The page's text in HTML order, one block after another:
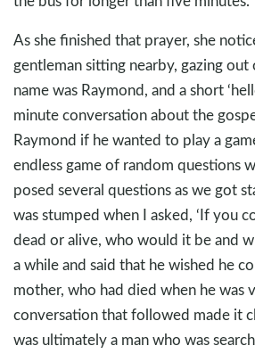
As she finished that prayer, she
gentleman sitting nearby, gazing
name was Raymond, and a short
minute conversation about the
Raymond if he wanted to play a
endless game of random questions
posed several questions as we got
was stumped when I asked, ‘If you
dead or alive, who would it be and
a while and said that he wished he
mother, who had died when he was
conversation that followed made it
was ultimately a man who was